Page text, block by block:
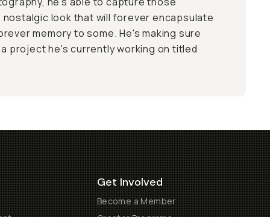
nostalgic look that will forever encapsulate
memory to some. He's making sure
project he's currently working on titled
Get Involved
Become a Member